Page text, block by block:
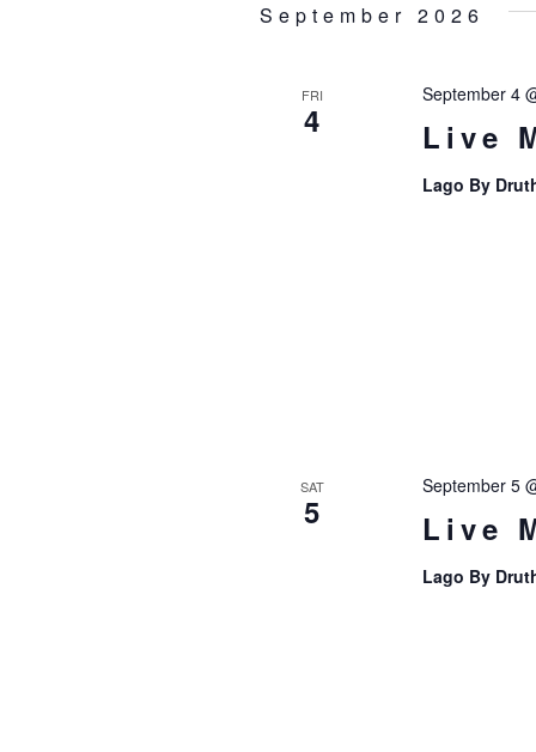
September 2026
FRI
4 Live
September 4
Lago By
SAT
5 Live
September 5
Lago By